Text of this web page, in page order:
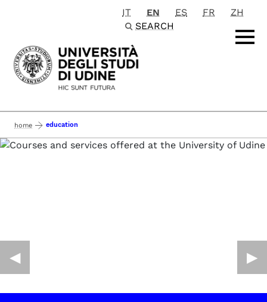
Passa al contenuto principale
IT EN ES FR
ZH
SEARCH
home education
◀︎ ▶︎